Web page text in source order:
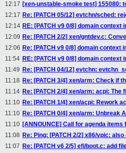
12:17 [xen-unstable-smoke test] 155080:
12:17 Re: [PATCH 05/12] evtchn/sched:
12:14 RE: [PATCH v9 0/8] domain context
12:09 Re: [PATCH 2/2] xen/gntdev.c:
12:06 Re: [PATCH v9 0/8] domain context
11:54 RE: [PATCH v9 0/8] domain context
11:49 Re: [PATCH 04/12] evtchn:
11:18 Re: [PATCH 3/4] xen/arm: Check if
11:14 Re: [PATCH 2/4] xen/arm: acpi:
11:10 Re: [PATCH 1/4] xen/acpi: Rework
11:10 Re: [PATCH 0/4] xen/arm: Unbreak
11:10 [ANNOUNCE] Call for agenda
11:08 Re: Ping: [PATCH 2/2] x86/vpic:
11:07 Re: [PATCH v6 2/5] efi/boot.c: add